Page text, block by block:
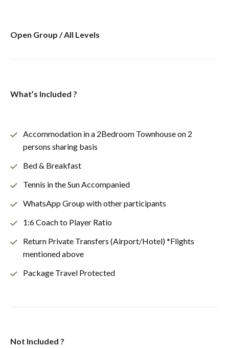
Open Group / All Levels
What’s Included ?
Accommodation in a 2Bedroom Townhouse on 2
persons sharing basis
Bed & Breakfast
Tennis in the Sun Accompanied
WhatsApp Group with other participants
1:6 Coach to Player Ratio
Return Private Transfers (Airport/Hotel) *Flights
mentioned above
Package Travel Protected
Not Included ?